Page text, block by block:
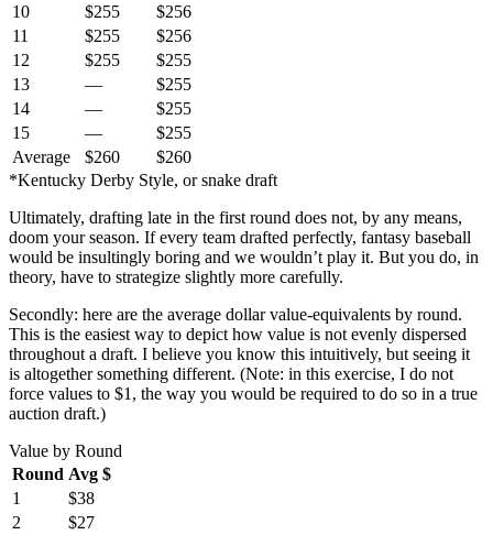
10
$255
$256
11
$255
$256
12
$255
$255
13
—
$255
14
—
$255
15
—
$255
Average
$260
$260
*Kentucky Derby Style, or snake draft
Ultimately, drafting late in the first round does not, by any means,
doom your season. If every team drafted perfectly, fantasy baseball
would be insultingly boring and we wouldn’t play it. But you do, in
theory, have to strategize slightly more carefully.
Secondly: here are the average dollar value-equivalents by round.
This is the easiest way to depict how value is not evenly dispersed
throughout a draft. I believe you know this intuitively, but seeing it
is altogether something different. (Note: in this exercise, I do not
force values to $1, the way you would be required to do so in a true
auction draft.)
Value by Round
Round Avg $
1
$38
2
$27